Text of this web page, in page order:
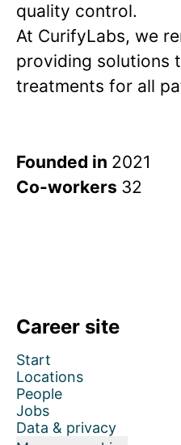
quality control.
At CurifyLabs, we
providing solutions
treatments for all
Founded in 2021
Co-workers 32
Career site
Start
Locations
People
Jobs
Data & privacy